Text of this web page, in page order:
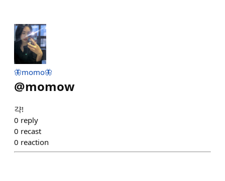
🦋momo🦋
@momow
갹!
0 reply
0 recast
0 reaction